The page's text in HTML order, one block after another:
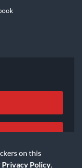
on this
Privacy Policy